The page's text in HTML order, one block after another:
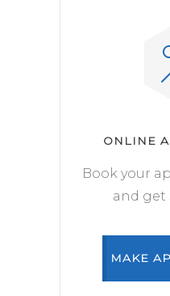
ONLINE
Book your
and get
MAKE